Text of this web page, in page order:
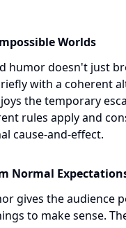
Worlds
humor doesn't just
with a coherent
the temporary
rules apply and
cause-and-effect.
Normal
gives the audience
to make sense.